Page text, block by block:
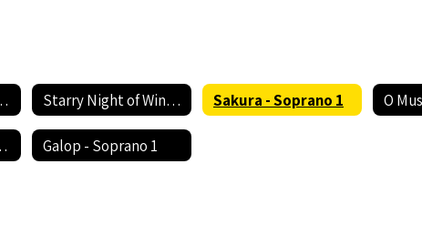
1 Starry Night of Winter - Soprano 1 Sakura - Soprano 1 O
- Soprano 1 Galop - Soprano 1